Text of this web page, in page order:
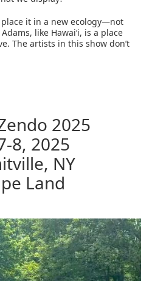
it in a new ecology—not
like Hawaiʻi, is a place
The artists in this show don’t
2025
8, 2025
NY
Land